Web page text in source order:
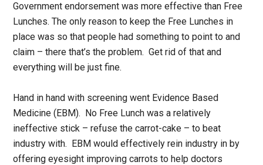
Government endorsement was more effective than Free
Lunches. The only reason to keep the Free Lunches in
place was so that people had something to point to and
claim – there that’s the problem. Get rid of that and
everything will be just fine.
Hand in hand with screening went Evidence Based
Medicine (EBM). No Free Lunch was a relatively
ineffective stick – refuse the carrot-cake – to beat
industry with. EBM would effectively rein industry in by
offering eyesight improving carrots to help doctors